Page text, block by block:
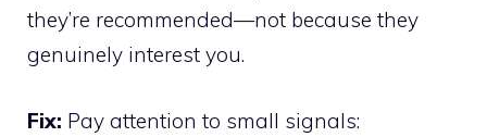
they’re recommended—not because they
genuinely interest you.
Fix: Pay attention to small signals: